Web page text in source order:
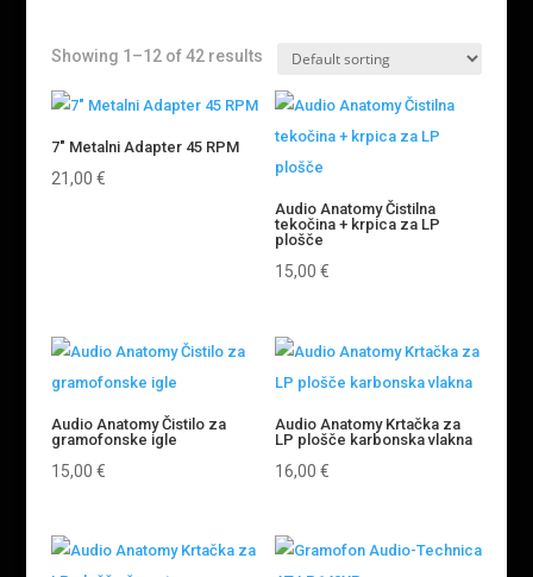
Showing 1–12 of 42 results
7″ Metalni Adapter 45 RPM
21,00 €
Audio Anatomy Čistilna
tekočina + krpica za LP
plošče
15,00€
Audio Anatomy Čistilo za
gramofonske igle
15,00 €
Audio Anatomy Krtačka za
LP plošče karbonska vlakna
16,00€